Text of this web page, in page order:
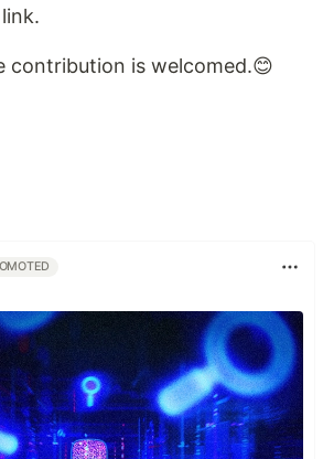
contribution is welcomed.😊